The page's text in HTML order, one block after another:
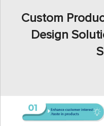
Custom
Design